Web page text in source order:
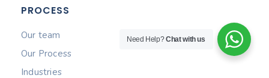
PROCESS
Our team
Our Process
Industries
Need Help?Chat with us